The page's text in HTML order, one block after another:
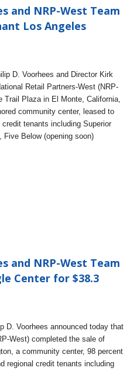
and NRP-West Team
Los Angeles
D. Voorhees and Director Kirk
Retail Partners-West (NRP-
Trail Plaza in El Monte, California,
community center, leased to
tenants including Superior
Below (opening soon)
and NRP-West Team
Center for $38.3
D. Voorhees announced today that
West) completed the sale of
a community center, 98 percent
regional credit tenants including